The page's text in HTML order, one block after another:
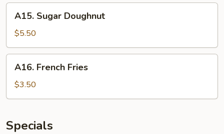
Sugar
Doughnut
A15. Sugar Doughnut
$5.50
French
Fries
A16. French Fries
$3.50
Specials